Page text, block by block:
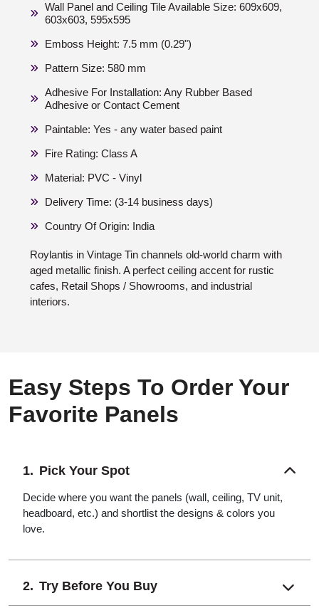
Wall Panel and Ceiling Tile Available Size: 609x609,
603x603, 595x595
Emboss Height: 7.5 mm (0.29")
Pattern Size: 580 mm
Adhesive For Installation: Any Rubber Based
Adhesive or Contact Cement
Paintable: Yes - any water based paint
Fire Rating: Class A
Material: PVC - Vinyl
Delivery Time: (3-14 business days)
Country Of Origin: India
Roylantis in Vintage Tin channels old-world charm with
aged metallic finish. A perfect ceiling accent for rustic
cafes, Retail Shops / Showrooms, and industrial
interiors.
Easy Steps To Order Your
Favorite Panels
Pick Your Spot
Decide where you want the panels (wall, ceiling, TV unit,
headboard, etc.) and shortlist the designs & colors you
love.
Try Before You Buy